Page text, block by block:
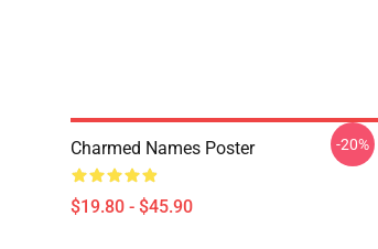
Charmed Names Poster
$19.80 - $45.90
-20%